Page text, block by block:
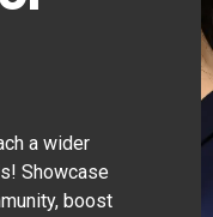
a wider
Showcase
boost